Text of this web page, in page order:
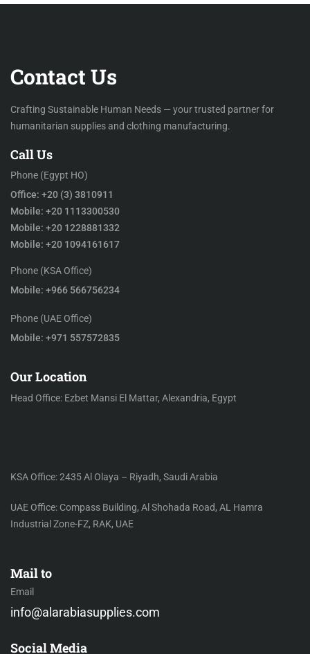
Contact Us
Crafting Sustainable Human Needs — your trusted partner for
humanitarian supplies and clothing manufacturing.
Call Us
Phone (Egypt HO)
Office: +20 (3) 3810911
Mobile: +20 1113300530
Mobile: +20 1228881332
Mobile: +20 1094161617
Phone (KSA Office)
Mobile: +966 566756234
Phone (UAE Office)
Mobile: +971 557572835
Our Location
Head Office: Ezbet Mansi El Mattar, Alexandria, Egypt
KSA Office: 2435 Al Olaya – Riyadh, Saudi Arabia
UAE Office: Compass Building, Al Shohada Road, AL Hamra
Industrial Zone-FZ, RAK, UAE
Mail to
Email
info@alarabiasupplies.com
Social Media